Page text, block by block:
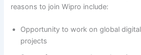
reasons to join Wipro include:
Opportunity to work on global
projects